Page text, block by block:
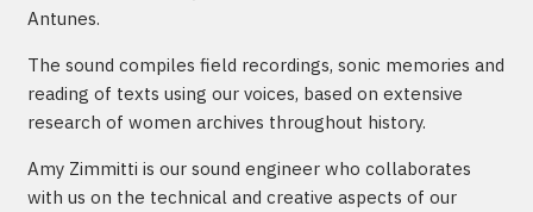
Antunes.
The sound compiles field recordings, sonic memories and
reading of texts using our voices, based on extensive
research of women archives throughout history.
Amy Zimmitti is our sound engineer who collaborates
with us on the technical and creative aspects of our